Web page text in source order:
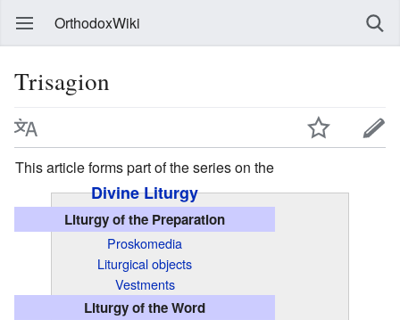
OrthodoxWiki
Trisagion
This article forms part of the series on the
Divine Liturgy
Liturgy of the Preparation
Proskomedia
Liturgical objects
Vestments
Liturgy of the Word